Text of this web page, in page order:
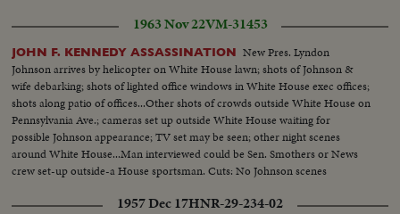
1963 Nov 22VM-31453
JOHN F. KENNEDY ASSASSINATION New Pres. Lyndon
Johnson arrives by helicopter on White House lawn; shots of Johnson &
wife debarking; shots of lighted office windows in White House exec offices;
shots along patio of offices...Other shots of crowds outside White House on
Pennsylvania Ave.; cameras set up outside White House waiting for
possible Johnson appearance; TV set may be seen; other night scenes
around White House...Man interviewed could be Sen. Smothers or News
crew set-up outside-a House sportsman. Cuts: No Johnson scenes
1957 Dec 17HNR-29-234-02